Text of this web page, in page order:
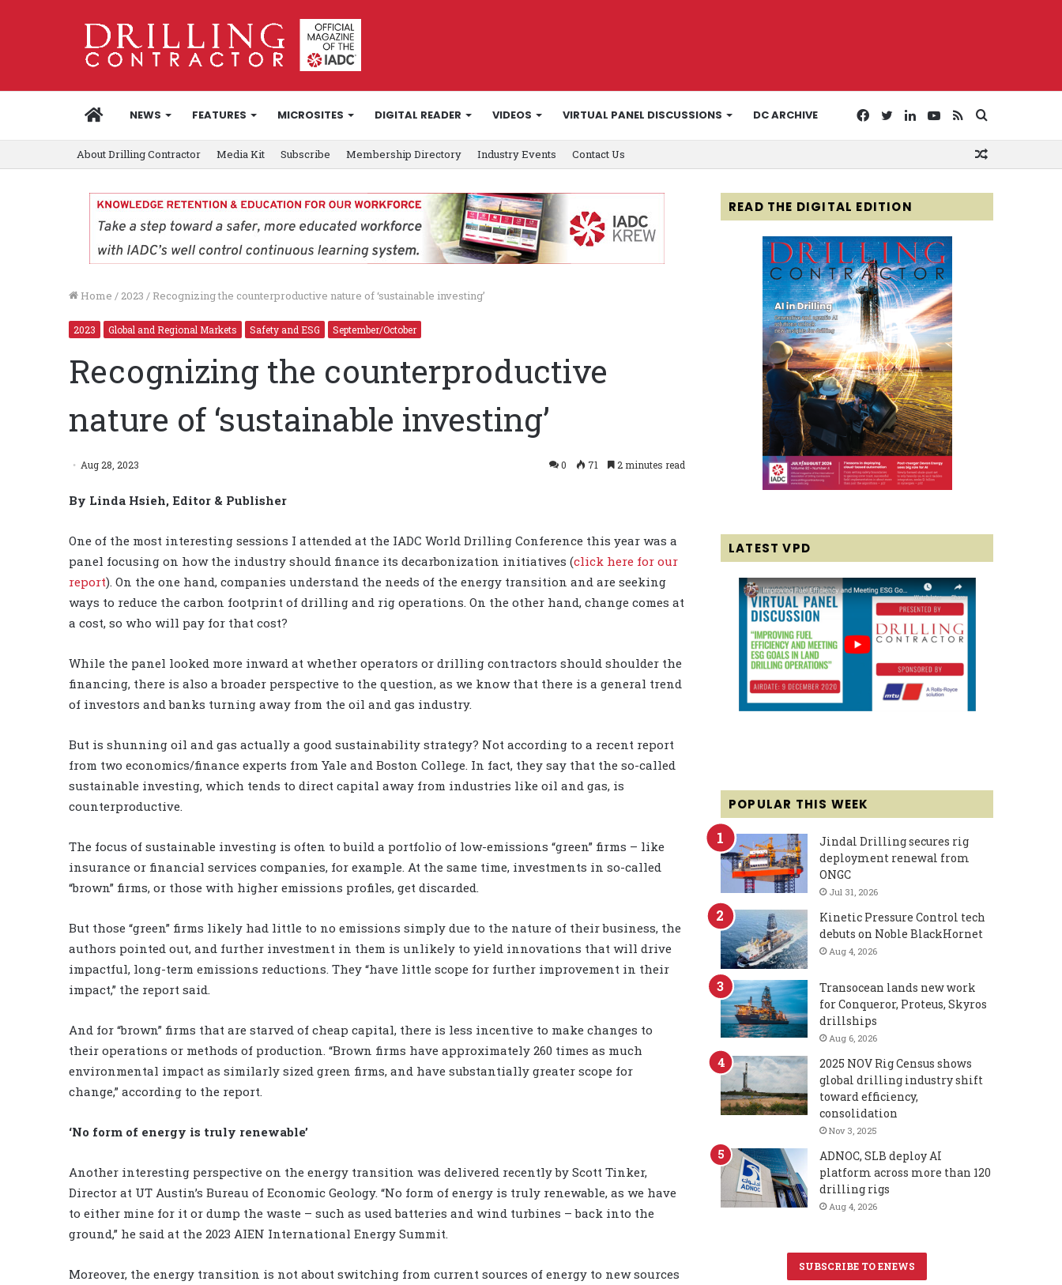
HOMENEWS FEATURES MICROSITES DIGITAL READER VIDEOS VIRTUAL PANEL DISCUSSIONS DC ARCHIVE
for
RSS
YouTube
LinkedIn
Twitter
Facebook
About Drilling Contractor Media Kit Subscribe Membership Directory Industry Events Contact Us
Home / 2023 / Recognizing the counterproductive nature of ‘sustainable investing’
2023 Global and Regional Markets Safety and ESG September/October
Recognizing the counterproductive
nature of ‘sustainable investing’
Aug 28, 2023 0 71 2 minutes read
By Linda Hsieh, Editor & Publisher
One of the most interesting sessions I attended at the IADC World Drilling Conference this year was a
panel focusing on how the industry should finance its decarbonization initiatives (click here for our
report). On the one hand, companies understand the needs of the energy transition and are seeking
ways to reduce the carbon footprint of drilling and rig operations. On the other hand, change comes at
a cost, so who will pay for that cost?
While the panel looked more inward at whether operators or drilling contractors should shoulder the
financing, there is also a broader perspective to the question, as we know that there is a general trend
of investors and banks turning away from the oil and gas industry.
But is shunning oil and gas actually a good sustainability strategy? Not according to a recent report
from two economics/finance experts from Yale and Boston College. In fact, they say that the so-called
sustainable investing, which tends to direct capital away from industries like oil and gas, is
counterproductive.
The focus of sustainable investing is often to build a portfolio of low-emissions “green” firms – like
insurance or financial services companies, for example. At the same time, investments in so-called
“brown” firms, or those with higher emissions profiles, get discarded.
But those “green” firms likely had little to no emissions simply due to the nature of their business, the
authors pointed out, and further investment in them is unlikely to yield innovations that will drive
impactful, long-term emissions reductions. They “have little scope for further improvement in their
impact,” the report said.
And for “brown” firms that are starved of cheap capital, there is less incentive to make changes to
their operations or methods of production. “Brown firms have approximately 260 times as much
environmental impact as similarly sized green firms, and have substantially greater scope for
change,” according to the report.
‘No form of energy is truly renewable’
Another interesting perspective on the energy transition was delivered recently by Scott Tinker,
Director at UT Austin’s Bureau of Economic Geology. “No form of energy is truly renewable, as we have
to either mine for it or dump the waste – such as used batteries and wind turbines – back into the
ground,” he said at the 2023 AIEN International Energy Summit.
Moreover, the energy transition is not about switching from current sources of energy to new sources
READ THE DIGITAL EDITION
LATEST VPD
POPULAR THIS WEEK
Jindal Drilling secures rig
deployment renewal from
ONGC
Jul 31, 2026
Kinetic Pressure Control tech
debuts on Noble BlackHornet
Aug 4, 2026
Transocean lands new work
for Conqueror, Proteus, Skyros
drillships
Aug 6, 2026
2025 NOV Rig Census shows
global drilling industry shift
toward efficiency,
consolidation
Nov 3, 2025
ADNOC, SLB deploy AI
platform across more than 120
drilling rigs
Aug 4, 2026
SUBSCRIBE TO ENEWS